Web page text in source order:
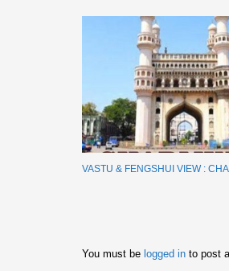
VASTU & FENGSHUI VIEW :
You must be logged in to post